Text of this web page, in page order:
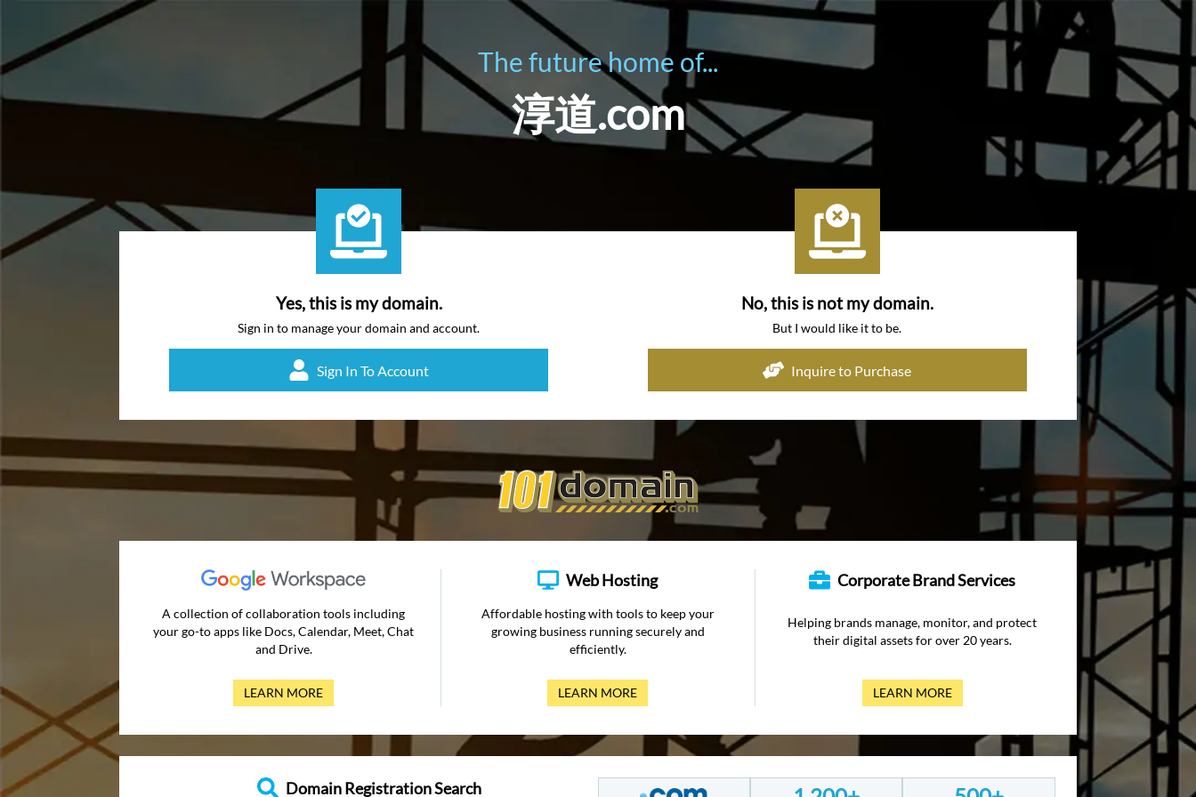
The future home of...
淳道.com
Yes, this is my domain.
Sign in to manage your domain and account.
Sign In To Account
No, this is not my domain.
But I would like it to be.
Inquire to Purchase
A collection of collaboration tools including
your go-to apps like Docs, Calendar, Meet, Chat
and Drive.
LEARN MORE
Web Hosting
Affordable hosting with tools to keep your
growing business running securely and
efficiently.
LEARN MORE
Corporate Brand Services
Helping brands manage, monitor, and protect
their digital assets for over 20 years.
LEARN MORE
Domain Registration Search